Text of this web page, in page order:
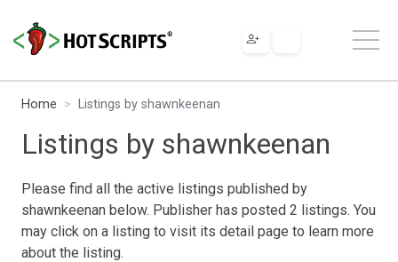
Home Listings by shawnkeenan
Listings by shawnkeenan
Please find all the active listings published by
shawnkeenan below. Publisher has posted 2 listings. You
may click on a listing to visit its detail page to learn more
about the listing.